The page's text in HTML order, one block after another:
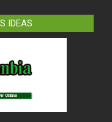
IDEAS